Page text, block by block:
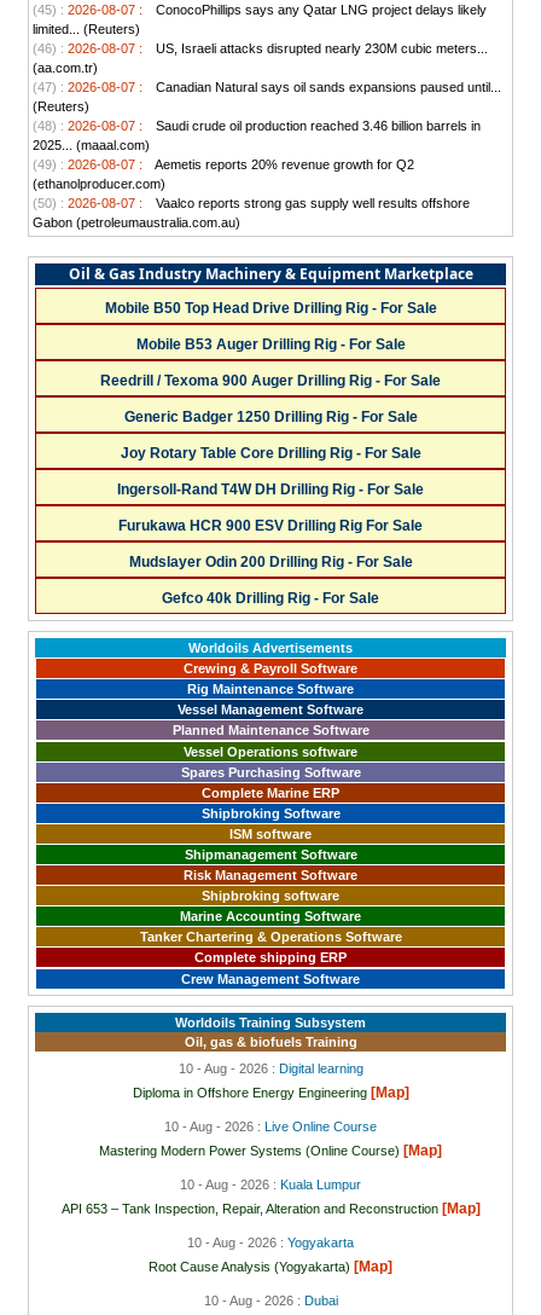
(45) : 2026-08-07 :
ConocoPhillips says any Qatar LNG project delays likely
limited... (Reuters)
(46) : 2026-08-07 :
US, Israeli attacks disrupted nearly 230M cubic meters...
(aa.com.tr)
(47) : 2026-08-07 :
Canadian Natural says oil sands expansions paused until...
(Reuters)
(48) : 2026-08-07 :
Saudi crude oil production reached 3.46 billion barrels in
2025... (maaal.com)
(49) : 2026-08-07 :
Aemetis reports 20% revenue growth for Q2
(ethanolproducer.com)
(50) : 2026-08-07 :
Vaalco reports strong gas supply well results offshore
Gabon (petroleumaustralia.com.au)
Oil & Gas Industry Machinery & Equipment Marketplace
Mobile B50 Top Head Drive Drilling Rig - For Sale
Mobile B53 Auger Drilling Rig - For Sale
Reedrill / Texoma 900 Auger Drilling Rig - For Sale
Generic Badger 1250 Drilling Rig - For Sale
Joy Rotary Table Core Drilling Rig - For Sale
Ingersoll-Rand T4W DH Drilling Rig - For Sale
Furukawa HCR 900 ESV Drilling Rig For Sale
Mudslayer Odin 200 Drilling Rig - For Sale
Gefco 40k Drilling Rig - For Sale
Worldoils Advertisements
Crewing & Payroll Software
Rig Maintenance Software
Vessel Management Software
Planned Maintenance Software
Vessel Operations software
Spares Purchasing Software
Complete Marine ERP
Shipbroking Software
ISM software
Shipmanagement Software
Risk Management Software
Shipbroking software
Marine Accounting Software
Tanker Chartering & Operations Software
Complete shipping ERP
Crew Management Software
Worldoils Training Subsystem
Oil, gas & biofuels Training
10 - Aug - 2026 : Digital learning
Diploma in Offshore Energy Engineering [Map]
10 - Aug - 2026 :
Live Online Course
Mastering Modern Power Systems (Online Course) [Map]
10 - Aug - 2026 : Kuala Lumpur
API 653 – Tank Inspection, Repair, Alteration and Reconstruction [Map]
10 - Aug - 2026 : Yogyakarta
Root Cause Analysis (Yogyakarta) [Map]
10 - Aug - 2026 : Dubai